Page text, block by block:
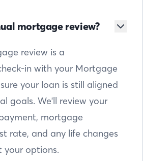
mortgage review?
review is a
in with your Mortgage
your loan is still aligned
goals. We'll review your
mortgage
rate, and any life changes
options.